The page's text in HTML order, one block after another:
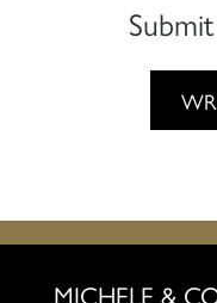
MICHELE &